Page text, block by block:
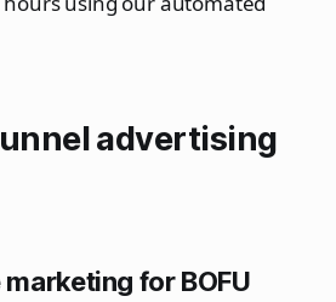
advertising
for BOFU